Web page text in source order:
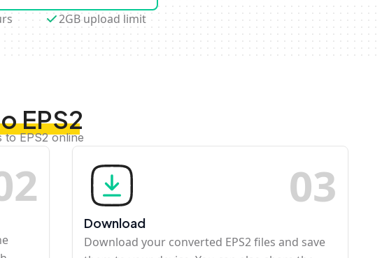
2GB upload limit
EPS2
EPS2 online
2 03
Download
Download your converted EPS2 files and save